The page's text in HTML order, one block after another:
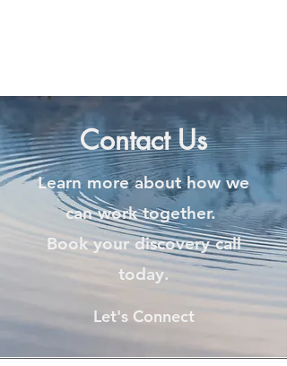
Contact Us
Learn more about how we
can work together.
Book your discovery call
today.
Let's Connect